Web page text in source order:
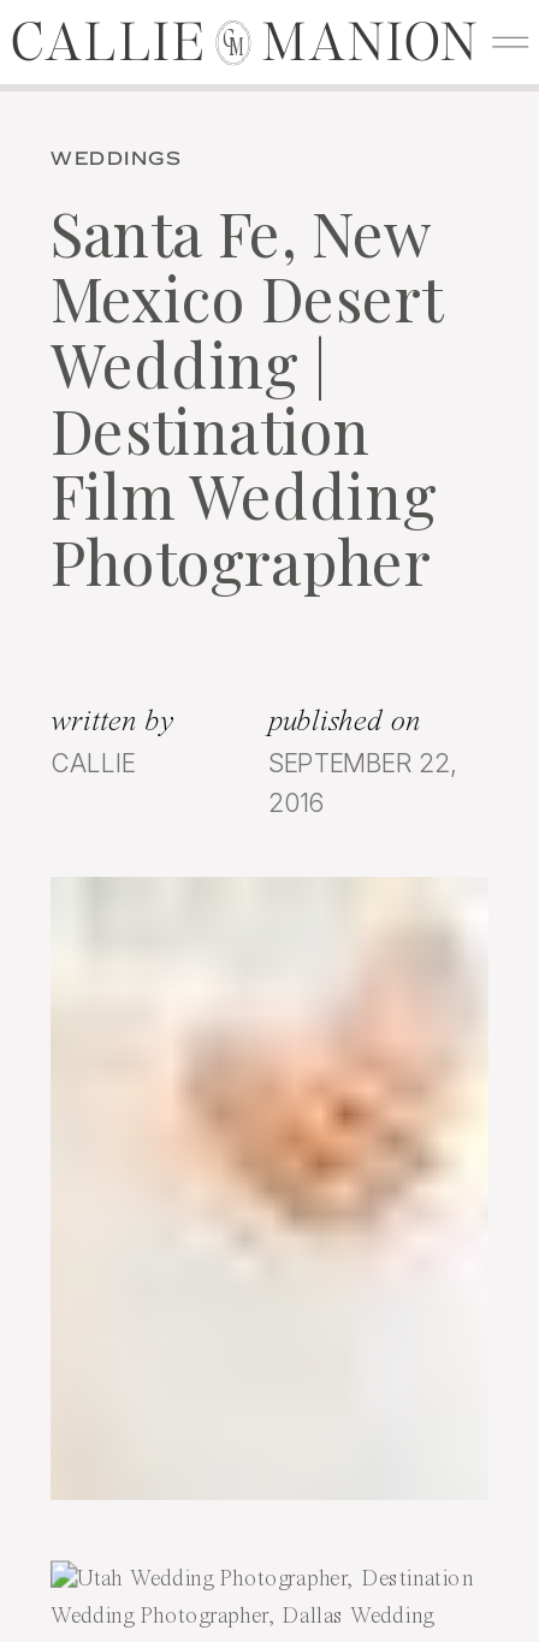
CM
CALLIE MANION
WEDDINGS
Santa Fe, New
Mexico Desert
Wedding |
Destination
Film Wedding
Photographer
written by
CALLIE
published on
SEPTEMBER 22,
2016
CALLIE MANION